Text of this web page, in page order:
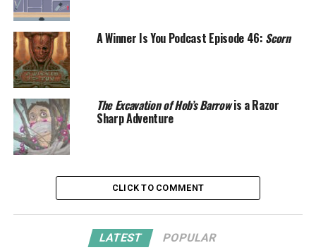
A Winner Is You Podcast Episode 46: Scorn
The Excavation of Hob’s Barrowis a Razor
Sharp Adventure
CLICK TO COMMENT
LATEST POPULAR